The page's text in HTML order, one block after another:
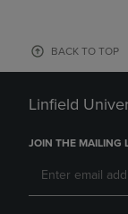
BACK TO TOP
Linfield
JOIN THE MAILING